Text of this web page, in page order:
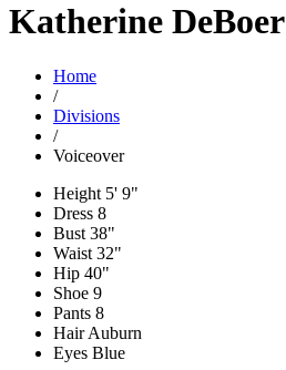
Katherine DeBoer
Home
/
Divisions
/
Voiceover
Height 5' 9"
Dress 8
Bust 38"
Waist 32"
Hip 40"
Shoe 9
Pants 8
HairAuburn
Eyes Blue